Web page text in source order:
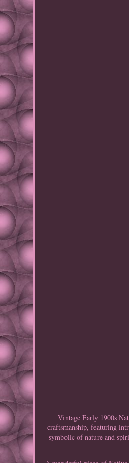
Vintage Early 1900s
craftsmanship, featuring
symbolic of nature and